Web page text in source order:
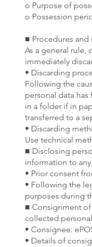
o Purpose of
o Possession
■ Procedures
As a general rule,
immediately
• Discarding
Following the
personal data
in a folder if in
transferred to a
• Discarding
Use technical
■ Disclosing
information to
• Prior consent
• Following the
purposes during
■ Consignment
collected
• Consignee:
• Details of